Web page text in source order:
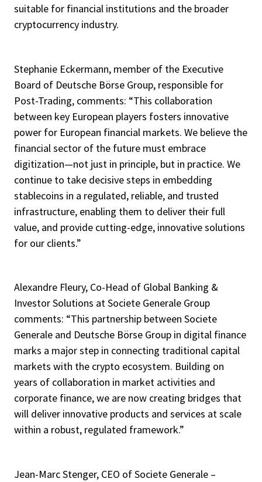
suitable for financial institutions and the broader
cryptocurrency industry.
Stephanie Eckermann, member of the Executive
Board of Deutsche Börse Group, responsible for
Post-Trading, comments: “This collaboration
between key European players fosters innovative
power for European financial markets. We believe the
financial sector of the future must embrace
digitization—not just in principle, but in practice. We
continue to take decisive steps in embedding
stablecoins in a regulated, reliable, and trusted
infrastructure, enabling them to deliver their full
value, and provide cutting-edge, innovative solutions
for our clients.”
Alexandre Fleury, Co-Head of Global Banking &
Investor Solutions at Societe Generale Group
comments: “This partnership between Societe
Generale and Deutsche Börse Group in digital finance
marks a major step in connecting traditional capital
markets with the crypto ecosystem. Building on
years of collaboration in market activities and
corporate finance, we are now creating bridges that
will deliver innovative products and services at scale
within a robust, regulated framework.”
Jean-Marc Stenger, CEO of Societe Generale –